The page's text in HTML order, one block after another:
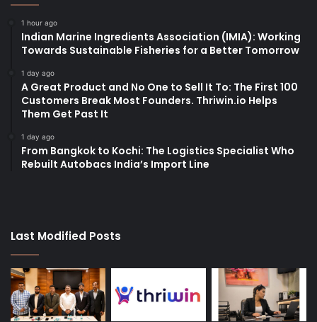
1 hour ago
Indian Marine Ingredients Association (IMIA): Working
Towards Sustainable Fisheries for a Better Tomorrow
1 day ago
A Great Product and No One to Sell It To: The First 100
Customers Break Most Founders. Thriwin.io Helps
Them Get Past It
1 day ago
From Bangkok to Kochi: The Logistics Specialist Who
Rebuilt Autobacs India’s Import Line
Last Modified Posts